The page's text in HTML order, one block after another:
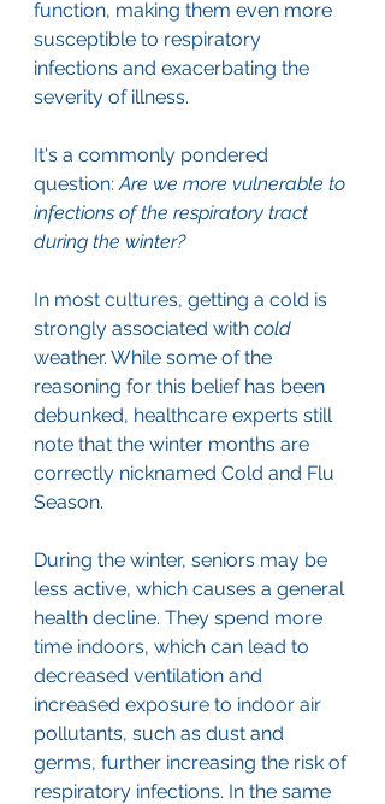
function, making them even more
susceptible to respiratory
infections and exacerbating the
severity of illness.
It's a commonly pondered
question: Are we more vulnerable to
infections of the respiratory tract
during the winter?
In most cultures, getting a cold is
strongly associated with cold
weather. While some of the
reasoning for this belief has been
debunked, healthcare experts still
note that the winter months are
correctly nicknamed Cold and Flu
Season.
During the winter, seniors may be
less active, which causes a general
health decline. They spend more
time indoors, which can lead to
decreased ventilation and
increased exposure to indoor air
pollutants, such as dust and
germs, further increasing the risk of
respiratory infections. In the same